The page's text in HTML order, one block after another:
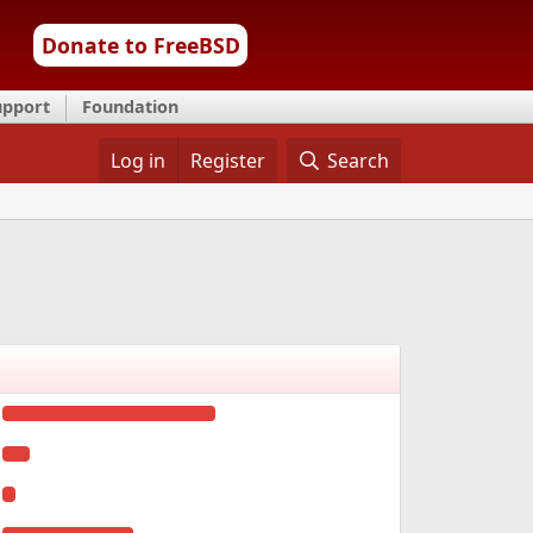
Donate to FreeBSD
Foundation
Log in Register Search